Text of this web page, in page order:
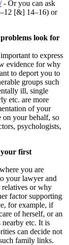
- Or you can ask
[&] 14–16) or
look for
to express
evidence for why
to deport you to
groups such
ill, single
etc. are more
of your
on your behalf, so
psychologists,
your first
you are
your lawyer and
or why
factor supporting
for example, if
of herself, or an
etc. It is
can decide not
family links.